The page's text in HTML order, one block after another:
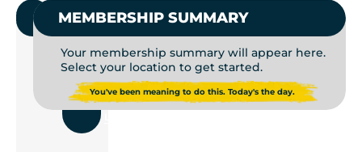
SELECT GYMNATION
USE
CURRENT
MEMBERSHIP SUMMARY
Your membership summary will appear here.
Select your location to get started.
You've been meaning to do this. Today's the day.